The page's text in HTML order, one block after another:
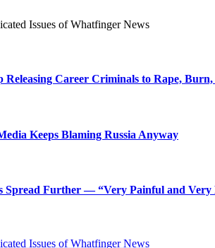
Releasing Career Criminals to Rape,
Keeps Blaming Russia Anyway
Spread Further — “Very Painful and Very